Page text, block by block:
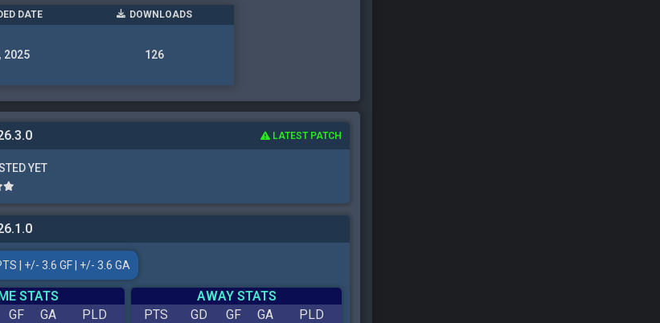
DATE DOWNLOADS
2025 126
LATEST PATCH
YET
| +/- 3.6 GF | +/- 3.6 GA
STATS
GF GA
PLD
AWAY STATS
PTS
GD GF GA
PLD